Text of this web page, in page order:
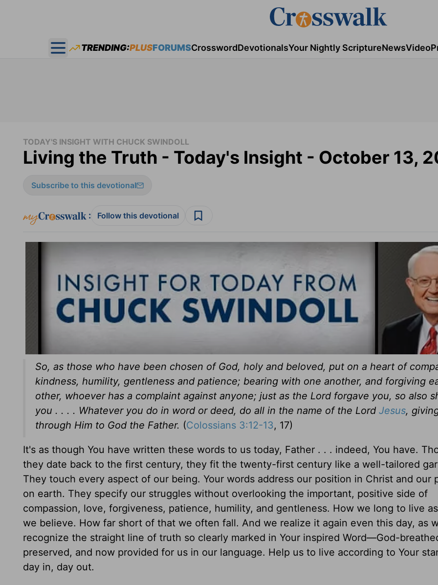
Open main menu
TRENDING:PLUSFORUMSCrosswordDevotionalsYour Nightly ScriptureNewsVideo
TODAY'S INSIGHT WITH CHUCK SWINDOLL
Living the Truth - Today's Insight - October 13,
Subscribe to this devotional
: Follow this devotional
So, as those who have been chosen of God, holy and beloved, put on a heart of
kindness, humility, gentleness and patience; bearing with one another, and forgiving
other, whoever has a complaint against anyone; just as the Lord forgave you, so also
you . . . . Whatever you do in word or deed, do all in the name of the Lord Jesus,
through Him to God the Father. (Colossians 3:12-13, 17)
It's as though You have written these words to us today, Father . . . indeed, You have.
they date back to the first century, they fit the twenty-first century like a well-tailored
They touch every aspect of our being. Your words address our position in Christ and our
on earth. They specify our struggles without overlooking the important, positive side of
compassion, love, forgiveness, patience, humility, and gentleness. How we long to live
we believe. How far short of that we often fall. And we realize it again even this day, as
recognize the straight line of truth so clearly marked in Your inspired Word—God-
preserved, and now provided for us in our language. Help us to live according to Your
day in, day out.